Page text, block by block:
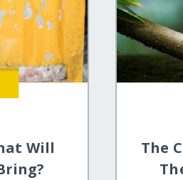
Will
The